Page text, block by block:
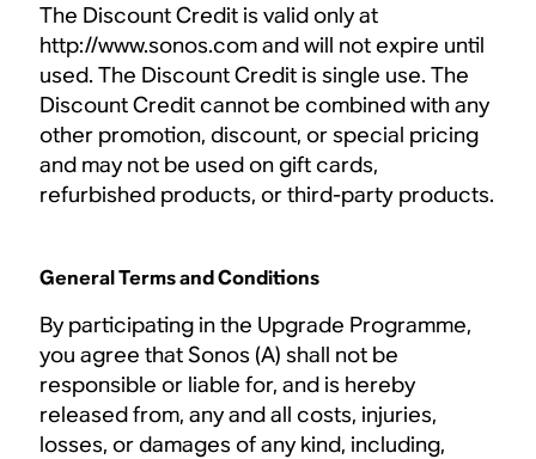
The Discount Credit is valid only at
http://www.sonos.com and will not expire until
used. The Discount Credit is single use. The
Discount Credit cannot be combined with any
other promotion, discount, or special pricing
and may not be used on gift cards,
refurbished products, or third-party products.
General Terms and Conditions
By participating in the Upgrade Programme,
you agree that Sonos (A) shall not be
responsible or liable for, and is hereby
released from, any and all costs, injuries,
losses, or damages of any kind, including,